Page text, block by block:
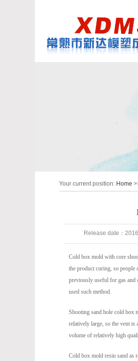
Your current position: Home
Release date：
Cold box mold with core
the product curing, so people
previously useful for gas and
used such method.
Shooting sand hole cold box
relatively large, so the vent is
volume of relatively high
Cold box mold resin sand as